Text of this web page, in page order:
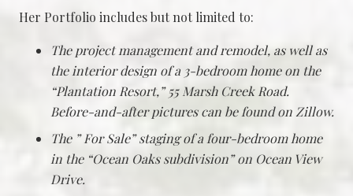
Her Portfolio includes but not limited to:
The project management and remodel, as well as
the interior design of a 3-bedroom home on the
“Plantation Resort,” 55 Marsh Creek Road.
Before-and-after pictures can be found on Zillow.
The ” For Sale” staging of a four-bedroom home
in the “Ocean Oaks subdivision” on Ocean View
Drive.